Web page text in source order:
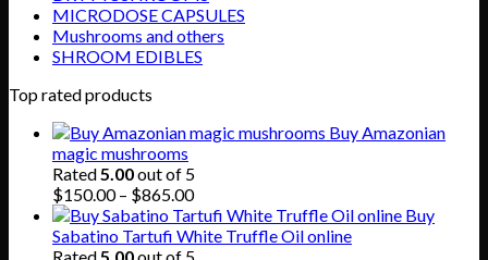
MICRODOSE CAPSULES
Mushrooms and others
SHROOM EDIBLES
Top rated products
Buy Amazonian
magic mushrooms
Rated5.00out of 5
$150.00 – $865.00Price
range:
$150.00
through
Buy
Sabatino Tartufi White Truffle Oil online